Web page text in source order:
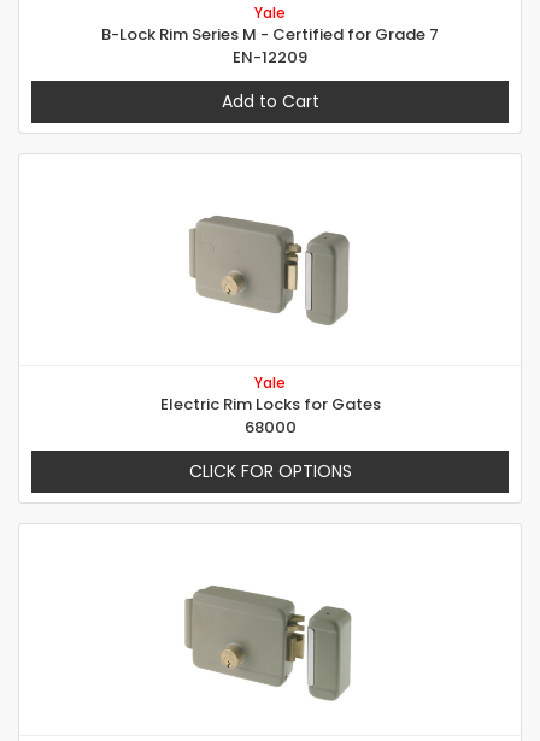
Yale
B-Lock Rim Series M - Certified for Grade 7
EN-12209
Add to Cart
Yale
Electric Rim Locks for Gates
68000
CLICK FOR OPTIONS